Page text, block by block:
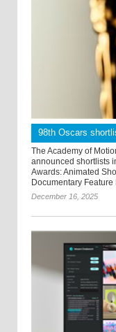
98th Oscars
The Academy of
announced shortlists
Awards: Animated
Documentary
December 16, 2025